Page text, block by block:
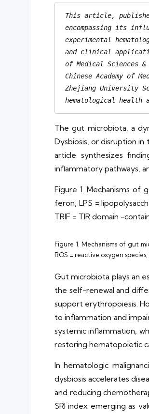
This article,
encompassing its
experimental
and clinical
of Medical Sciences
Chinese Academy of
Zhejiang University
hematological health
The gut microbiota, a
Dysbiosis, or disruption
article synthesizes
inflammatory pathways,
Figure 1. Mechanisms
feron, LPS =
TRIF = TIR domain -
Figure 1. Mechanisms of gut
ROS = reactive oxygen
Gut microbiota plays an
the self-renewal and
support erythropoiesis.
to inflammation and
systemic inflammation,
restoring hematopoietic
In hematologic
dysbiosis accelerates
and reducing
SRI index emerging as